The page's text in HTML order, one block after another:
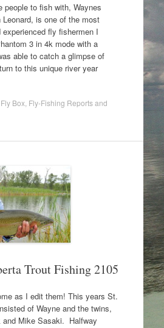
people to fish with, Waynes
is one of the most
fly fishermen I
3 in 4k mode with a
able to catch a glimpse of
to this unique river year
Fly Box, Fly-Fishing Reports and
Trout Fishing 2105
as I edit them! This years St.
of Wayne and the twins,
and Mike Sasaki. Halfway